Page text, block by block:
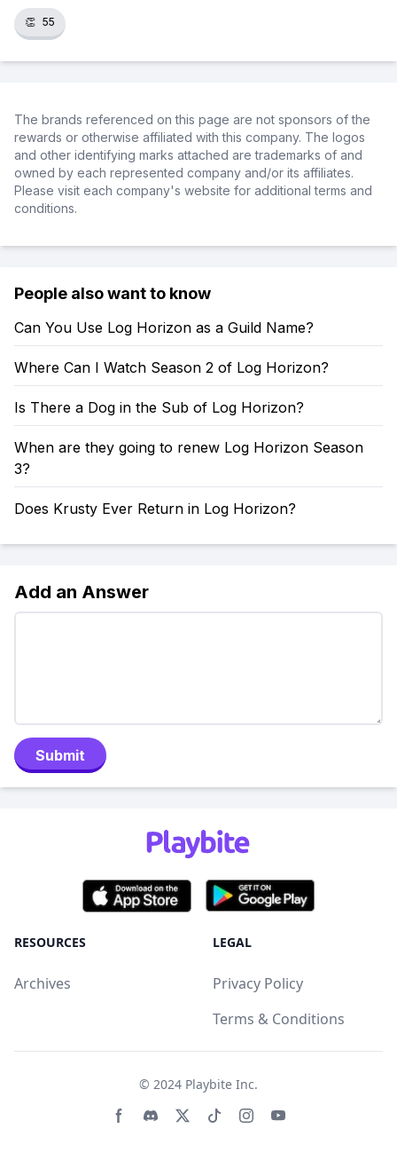
👏 55
The brands referenced on this page are not sponsors of the
rewards or otherwise affiliated with this company. The logos
and other identifying marks attached are trademarks of and
owned by each represented company and/or its affiliates.
Please visit each company's website for additional terms and
conditions.
People also want to know
Can You Use Log Horizon as a Guild Name?
Where Can I Watch Season 2 of Log Horizon?
Is There a Dog in the Sub of Log Horizon?
When are they going to renew Log Horizon Season
3?
Does Krusty Ever Return in Log Horizon?
Add an Answer
Submit
RESOURCES
Archives
LEGAL
Privacy Policy
Terms & Conditions
© 2024 Playbite Inc.